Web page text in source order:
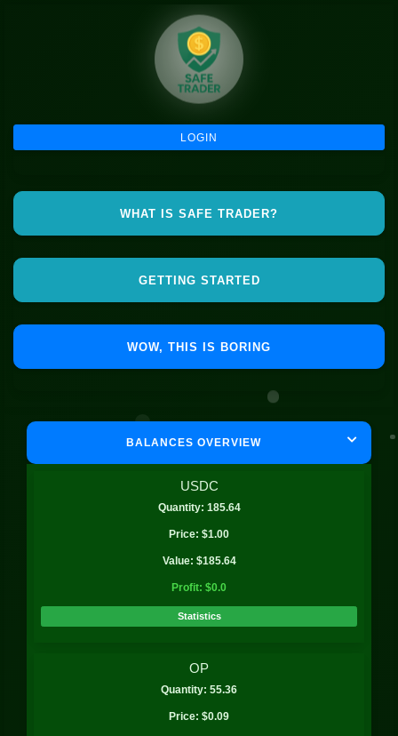
LOGIN
WHAT IS SAFE TRADER?
GETTING STARTED
WOW, THIS IS BORING
BALANCES OVERVIEW
USDC
Quantity: 185.64
Price: $1.00
Value: $185.64
Profit: $0.0
Statistics
OP
Quantity: 55.36
Price: $0.09